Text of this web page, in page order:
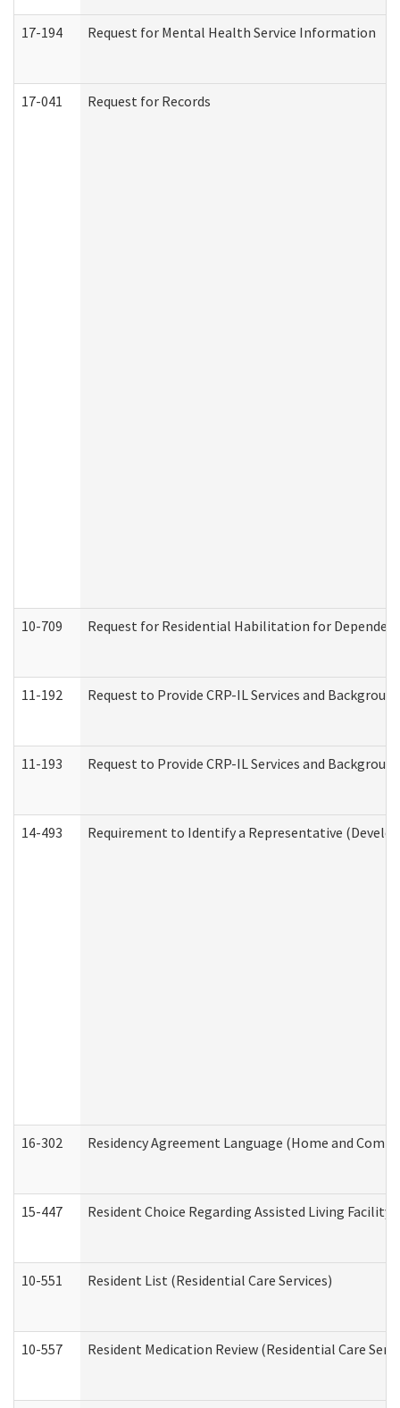
17-194 Request for Mental Health Service Information
17-041 Request for Records
10-709 Request for Residential Habilitation for
11-192 Request to Provide CRP-IL Services and
11-193 Request to Provide CRP-IL Services and
14-493 Requirement to Identify a Representative
16-302 Residency Agreement Language (Home and
15-447 Resident Choice Regarding Assisted Living
10-551 Resident List (Residential Care Services)
10-557 Resident Medication Review (Residential Care